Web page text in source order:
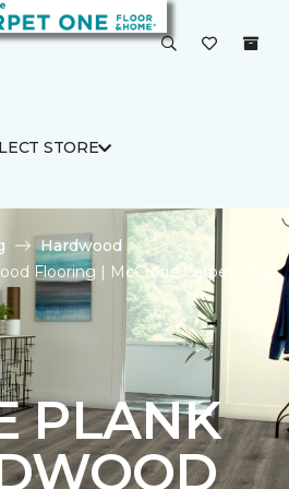
STORE
Hardwood
Flooring | McCrorie Carpet One
PLANK